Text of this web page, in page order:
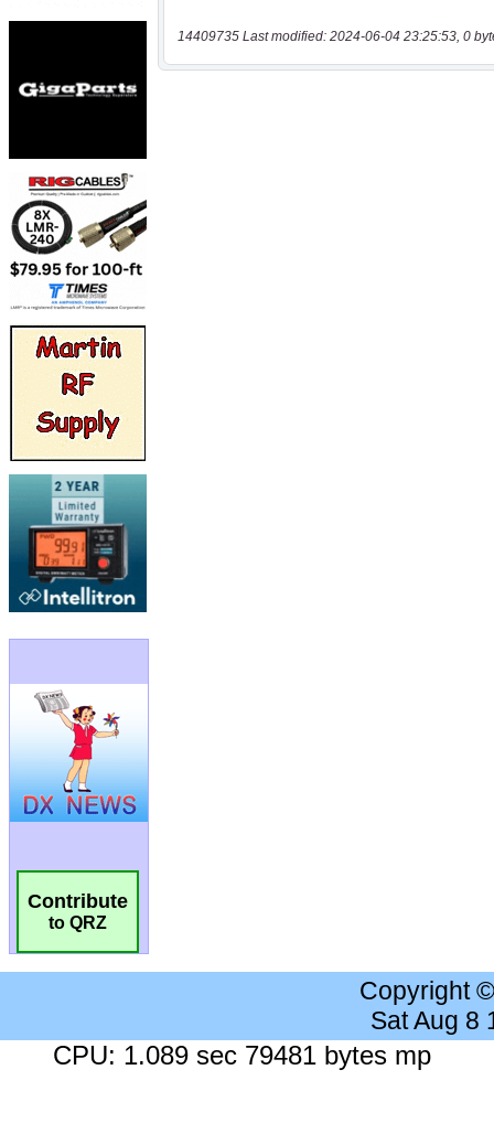
Contribute
to QRZ
14409735 Last modified: 2024-06-04 23:25:53, 0
Copyright
Sat Aug 8
CPU: 1.089 sec 79481 bytes mp